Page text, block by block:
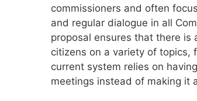
commissioners and often
and regular dialogue in all
proposal ensures that there is
citizens on a variety of topics,
current system relies on
meetings instead of making it